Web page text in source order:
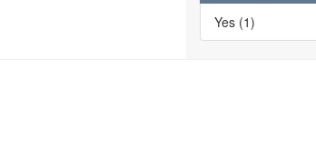
Yes (1)